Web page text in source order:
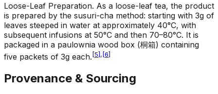
Loose-Leaf Preparation. As a loose-leaf tea, the product
is prepared by the susuri-cha method: starting with 3g of
leaves steeped in water at approximately 40°C, with
subsequent infusions at 50°C and then 70–80°C. It is
packaged in a paulownia wood box (桐箱) containing
five packets of 3g each. [5], [6]
Provenance & Sourcing